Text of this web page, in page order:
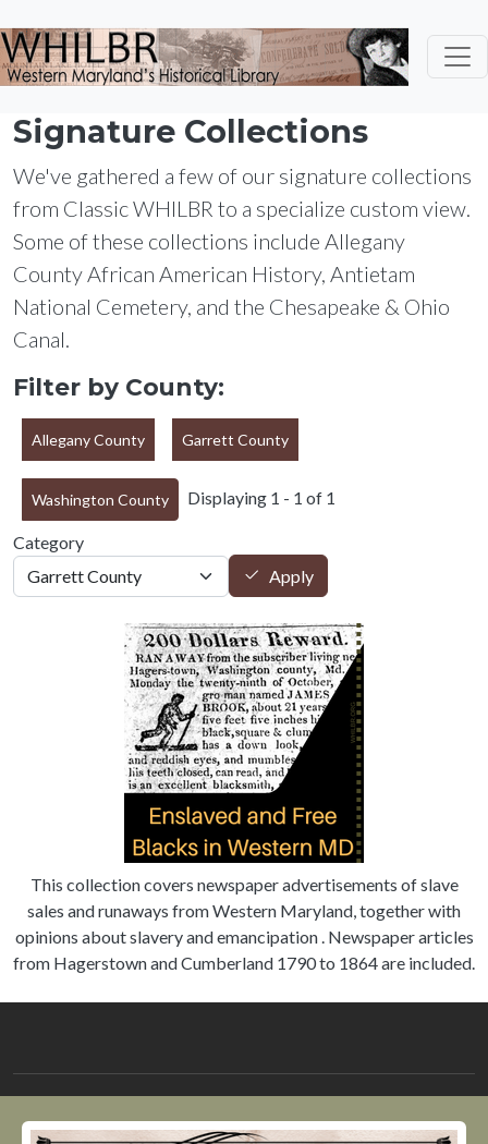
Signature Collections
We've gathered a few of our signature collections
from Classic WHILBR to a specialize custom view.
Some of these collections include Allegany
County African American History, Antietam
National Cemetery, and the Chesapeake & Ohio
Canal.
Filter by County:
Allegany County Garrett County
Washington County Displaying 1 - 1 of 1
Category
Apply
This collection covers newspaper advertisements of slave
sales and runaways from Western Maryland, together with
opinions about slavery and emancipation . Newspaper articles
from Hagerstown and Cumberland 1790 to 1864 are included.